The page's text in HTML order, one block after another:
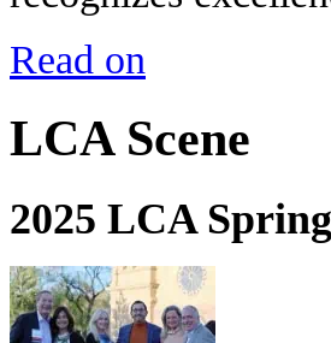
Read on
LCA Scene
2025 LCA